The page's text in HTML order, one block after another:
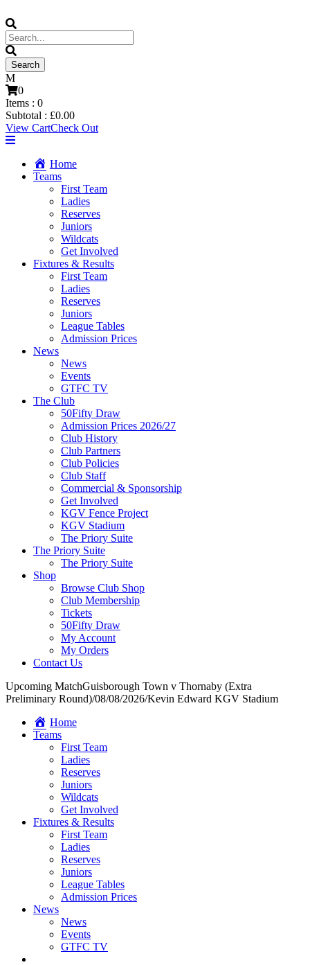
0
Items : 0
Subtotal : £0.00
View CartCheck Out
Home
Teams
First Team
Ladies
Reserves
Juniors
Wildcats
Get Involved
Fixtures & Results
First Team
Ladies
Reserves
Juniors
League Tables
Admission Prices
News
News
Events
GTFC TV
The Club
50Fifty Draw
Admission Prices 2026/27
Club History
Club Partners
Club Policies
Club Staff
Commercial & Sponsorship
Get Involved
KGV Fence Project
KGV Stadium
The Priory Suite
The Priory Suite
The Priory Suite
Shop
Browse Club Shop
Club Membership
Tickets
50Fifty Draw
My Account
My Orders
Contact Us
Upcoming MatchGuisborough Town v Thornaby (Extra
Preliminary Round)/08/08/2026/Kevin Edward KGV Stadium
Home
Teams
First Team
Ladies
Reserves
Juniors
Wildcats
Get Involved
Fixtures & Results
First Team
Ladies
Reserves
Juniors
League Tables
Admission Prices
News
News
Events
GTFC TV